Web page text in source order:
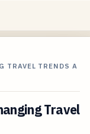
TRAVEL TRENDS A
Travel